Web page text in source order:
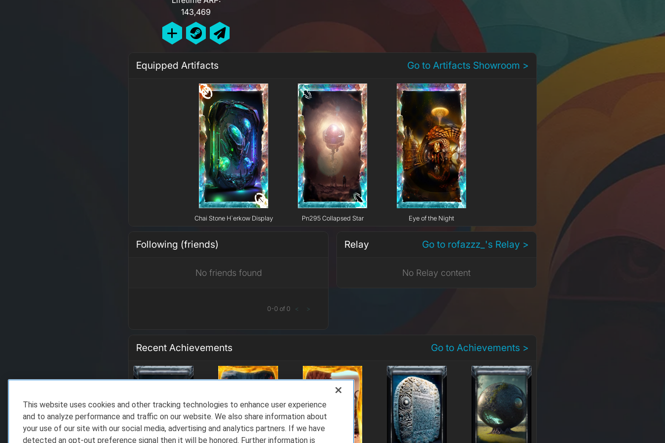
143,469
Equipped Artifacts Go to Artifacts Showroom >
Chai Stone H`erkow Display Pn295 Collapsed Star Eye of the Night
Following (friends)
No friends found
0-0 of 0 < >
Relay Go to rofazzz_'s Relay >
No Relay content
Recent Achievements Go to Achievements >
This website uses cookies and other tracking technologies to enhance user experience
and to analyze performance and traffic on our website. We also share information about
your use of our site with our social media, advertising and analytics partners. If we have
detected an opt-out preference signal then it will be honored. Further information is